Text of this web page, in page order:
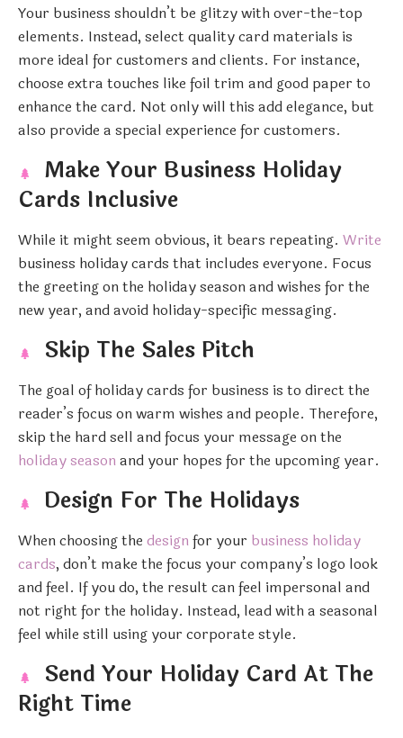
Your business shouldn’t be glitzy with over-the-top
elements. Instead, select quality card materials is
more ideal for customers and clients. For instance,
choose extra touches like foil trim and good paper to
enhance the card. Not only will this add elegance, but
also provide a special experience for customers.
Make Your Business Holiday
Cards Inclusive
While it might seem obvious, it bears repeating. Write
business holiday cards that includes everyone. Focus
the greeting on the holiday season and wishes for the
new year, and avoid holiday-specific messaging.
Skip The Sales Pitch
The goal of holiday cards for business is to direct the
reader’s focus on warm wishes and people. Therefore,
skip the hard sell and focus your message on the
holiday seasonand your hopes for the upcoming year.
Design For The Holidays
When choosing the designfor your business holiday
cards, don’t make the focus your company’s logo look
and feel. If you do, the result can feel impersonal and
not right for the holiday. Instead, lead with a seasonal
feel while still using your corporate style.
Send Your Holiday Card At The
Right Time